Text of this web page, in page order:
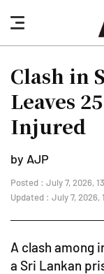
nav
button
Clash in
Leaves
Injured
by AJP
Posted : July 7, 2026,
Updated : July 7, 2026,
A clash among
a Sri Lankan